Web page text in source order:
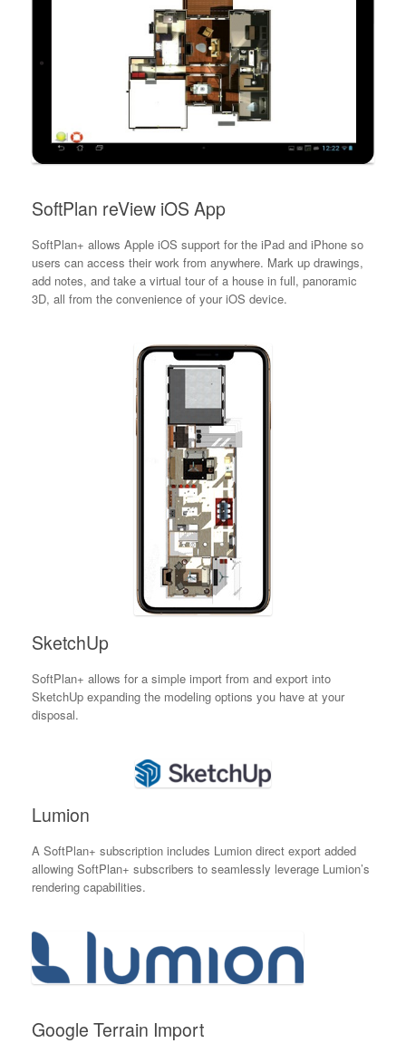
SoftPlan reView iOS App
SoftPlan+ allows Apple iOS support for the iPad and iPhone so
users can access their work from anywhere. Mark up drawings,
add notes, and take a virtual tour of a house in full, panoramic
3D, all from the convenience of your iOS device.
SketchUp
SoftPlan+ allows for a simple import from and export into
SketchUp expanding the modeling options you have at your
disposal.
Lumion
A SoftPlan+ subscription includes Lumion direct export added
allowing SoftPlan+ subscribers to seamlessly leverage Lumion’s
rendering capabilities.
Google Terrain Import